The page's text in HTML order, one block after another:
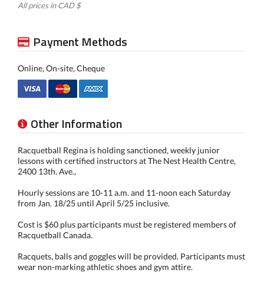
All prices in CAD $
Payment Methods
Online, On-site, Cheque
Other Information
Racquetball Regina is holding sanctioned, weekly junior
lessons with certified instructors at The Nest Health Centre,
2400 13th. Ave.,
Hourly sessions are 10-11 a.m. and 11-noon each Saturday
from Jan. 18/25 until April 5/25 inclusive.
Cost is $60 plus participants must be registered members of
Racquetball Canada.
Racquets, balls and goggles will be provided. Participants must
wear non-marking athletic shoes and gym attire.